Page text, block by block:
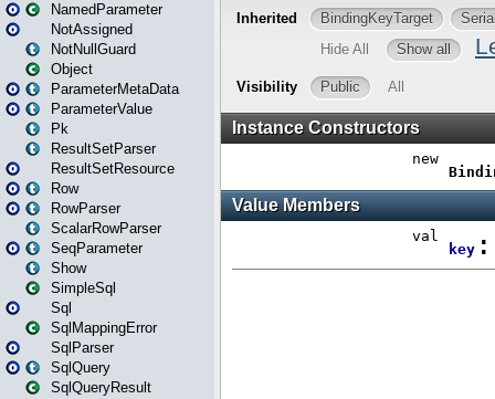
NamedParameter
NotAssigned
NotNullGuard
Object
ParameterMetaData
ParameterValue
Pk
ResultSetParser
ResultSetResource
Row
RowParser
ScalarRowParser
SeqParameter
Show
SimpleSql
Sql
SqlMappingError
SqlParser
SqlQuery
SqlQueryResult